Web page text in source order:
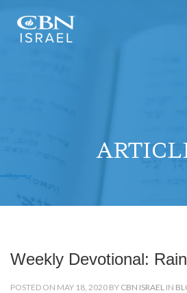
Weekly Devotional:
POSTED ON MAY 18, 2020 BY CBN ISRAEL IN